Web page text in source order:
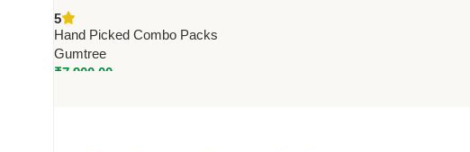
Restaurants, Offices &
Commercial Spaces
5
Hand Picked Combo Packs
Gumtree
₹7,900.00